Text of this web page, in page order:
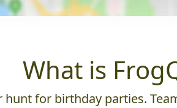
What is
for birthday parties.